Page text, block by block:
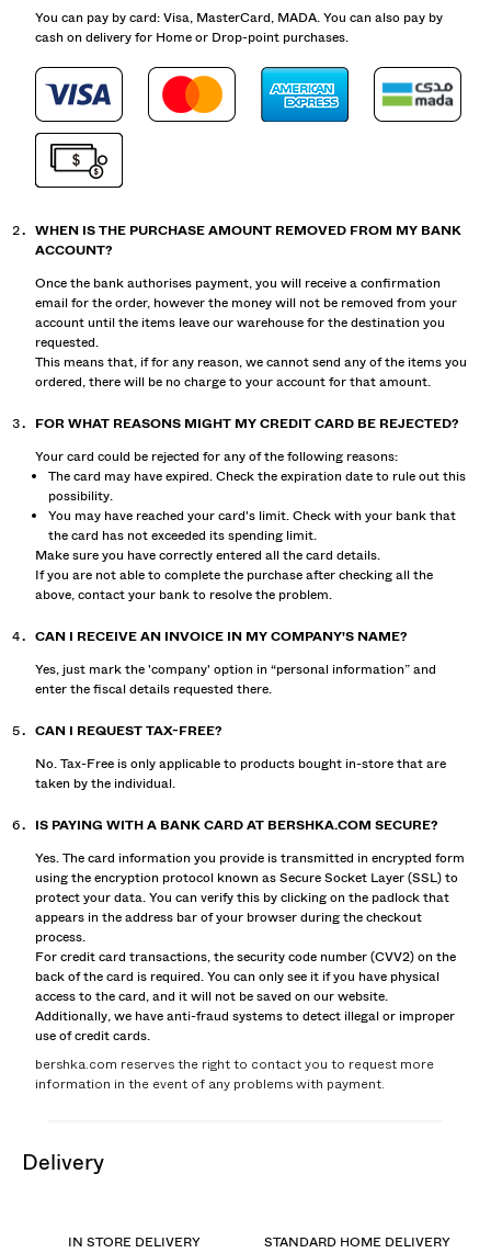
You can pay by card: Visa, MasterCard, MADA. You can also pay by
cash on delivery for Home or Drop-point purchases.
WHEN IS THE PURCHASE AMOUNT REMOVED FROM MY BANK
ACCOUNT?
Once the bank authorises payment, you will receive a confirmation
email for the order, however the money will not be removed from your
account until the items leave our warehouse for the destination you
requested.
This means that, if for any reason, we cannot send any of the items you
ordered, there will be no charge to your account for that amount.
FOR WHAT REASONS MIGHT MY CREDIT CARD BE REJECTED?
Your card could be rejected for any of the following reasons:
The card may have expired. Check the expiration date to rule out this
possibility.
You may have reached your card's limit. Check with your bank that
the card has not exceeded its spending limit.
Make sure you have correctly entered all the card details.
If you are not able to complete the purchase after checking all the
above, contact your bank to resolve the problem.
CAN I RECEIVE AN INVOICE IN MY COMPANY'S NAME?
Yes, just mark the 'company' option in “personal information” and
enter the fiscal details requested there.
CAN I REQUEST TAX-FREE?
No. Tax-Free is only applicable to products bought in-store that are
taken by the individual.
IS PAYING WITH A BANK CARD AT BERSHKA.COM SECURE?
Yes. The card information you provide is transmitted in encrypted form
using the encryption protocol known as Secure Socket Layer (SSL) to
protect your data. You can verify this by clicking on the padlock that
appears in the address bar of your browser during the checkout
process.
For credit card transactions, the security code number (CVV2) on the
back of the card is required. You can only see it if you have physical
access to the card, and it will not be saved on our website.
Additionally, we have anti-fraud systems to detect illegal or improper
use of credit cards.
bershka.com reserves the right to contact you to request more
information in the event of any problems with payment.
delivery
IN STORE DELIVERY STANDARD HOME DELIVERY